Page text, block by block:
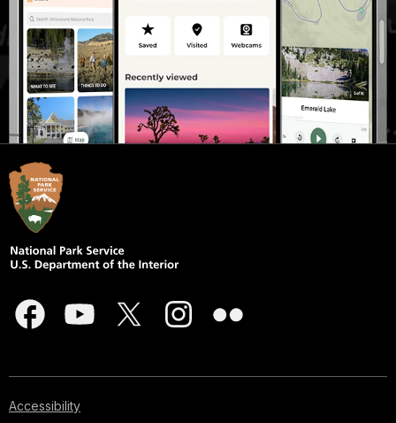
Accessibility